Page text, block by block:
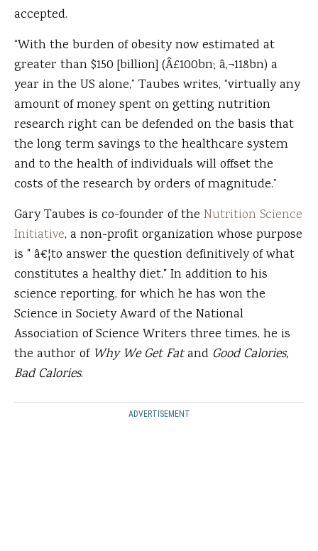
accepted.
“With the burden of obesity now estimated at
greater than $150 [billion] (Â£100bn; â‚¬118bn) a
year in the US alone,” Taubes writes, “virtually any
amount of money spent on getting nutrition
research right can be defended on the basis that
the long term savings to the healthcare system
and to the health of individuals will offset the
costs of the research by orders of magnitude.”
Gary Taubes is co-founder of the Nutrition Science
Initiative, a non-profit organization whose purpose
is " â€¦to answer the question definitively of what
constitutes a healthy diet." In addition to his
science reporting, for which he has won the
Science in Society Award of the National
Association of Science Writers three times, he is
the author of Why We Get Fatand Good Calories,
Bad Calories.
ADVERTISEMENT